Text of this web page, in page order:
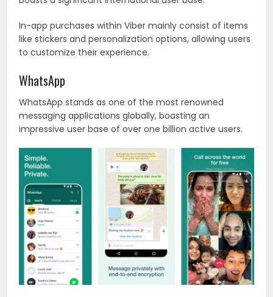
In-app purchases within Viber mainly consist of items
like stickers and personalization options, allowing users
to customize their experience.
WhatsApp
WhatsApp stands as one of the most renowned
messaging applications globally, boasting an
impressive user base of over one billion active users.